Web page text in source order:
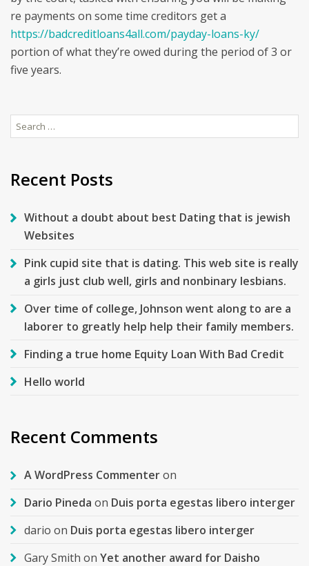
re payments on some time creditors get a
https://badcreditloans4all.com/payday-loans-ky/
portion of what they’re owed during the period of 3 or
five years.
Search
for:
Recent Posts
Without a doubt about best Dating that is jewish
Websites
Pink cupid site that is dating. This web site is really
a girls just club well, girls and nonbinary lesbians.
Over time of college, Johnson went along to are a
laborer to greatly help help their family members.
Finding a true home Equity Loan With Bad Credit
Hello world
Recent Comments
A WordPress Commenteron
Dario Pineda on Duis porta egestas libero interger
dario on Duis porta egestas libero interger
Gary Smith on Yet another award for Daisho